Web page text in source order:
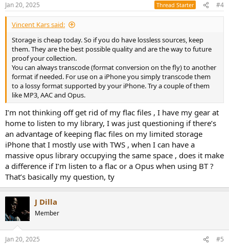
s
:
Jan 20, 2025 Thread Starter #4
Vincent Kars said:
Storage is cheap today. So if you do have lossless sources, keep
them. They are the best possible quality and are the way to future
proof your collection.
You can always transcode (format conversion on the fly) to another
format if needed. For use on a iPhone you simply transcode them
to a lossy format supported by your iPhone. Try a couple of them
like MP3, AAC and Opus.
I’m not thinking off get rid of my flac files , I have my gear at
home to listen to my library, I was just questioning if there’s
an advantage of keeping flac files on my limited storage
iPhone that I mostly use with TWS , when I can have a
massive opus library occupying the same space , does it make
a difference if I’m listen to a flac or a Opus when using BT ?
That’s basically my question, ty
J Dilla
Member
Jan 20, 2025 #5